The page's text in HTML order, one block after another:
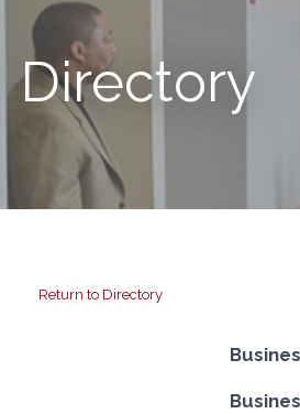
Directory
Return to Directory